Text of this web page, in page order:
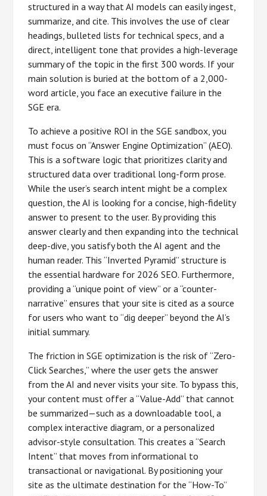
structured in a way that AI models can easily ingest,
summarize, and cite. This involves the use of clear
headings, bulleted lists for technical specs, and a
direct, intelligent tone that provides a high-leverage
summary of the topic in the first 300 words. If your
main solution is buried at the bottom of a 2,000-
word article, you face an executive failure in the
SGE era.
To achieve a positive ROI in the SGE sandbox, you
must focus on “Answer Engine Optimization” (AEO).
This is a software logic that prioritizes clarity and
structured data over traditional long-form prose.
While the user’s search intent might be a complex
question, the AI is looking for a concise, high-fidelity
answer to present to the user. By providing this
answer clearly and then expanding into the technical
deep-dive, you satisfy both the AI agent and the
human reader. This “Inverted Pyramid” structure is
the essential hardware for 2026 SEO. Furthermore,
providing a “unique point of view” or a “counter-
narrative” ensures that your site is cited as a source
for users who want to “dig deeper” beyond the AI’s
initial summary.
The friction in SGE optimization is the risk of “Zero-
Click Searches,” where the user gets the answer
from the AI and never visits your site. To bypass this,
your content must offer a “Value-Add” that cannot
be summarized—such as a downloadable tool, a
complex interactive diagram, or a personalized
advisor-style consultation. This creates a “Search
Intent” that moves from informational to
transactional or navigational. By positioning your
site as the ultimate destination for the “How-To”